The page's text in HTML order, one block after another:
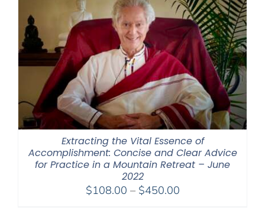
Extracting the Vital Essence of
Accomplishment: Concise and Clear Advice
for Practice in a Mountain Retreat – June
2022
$108.00 – $450.00Price